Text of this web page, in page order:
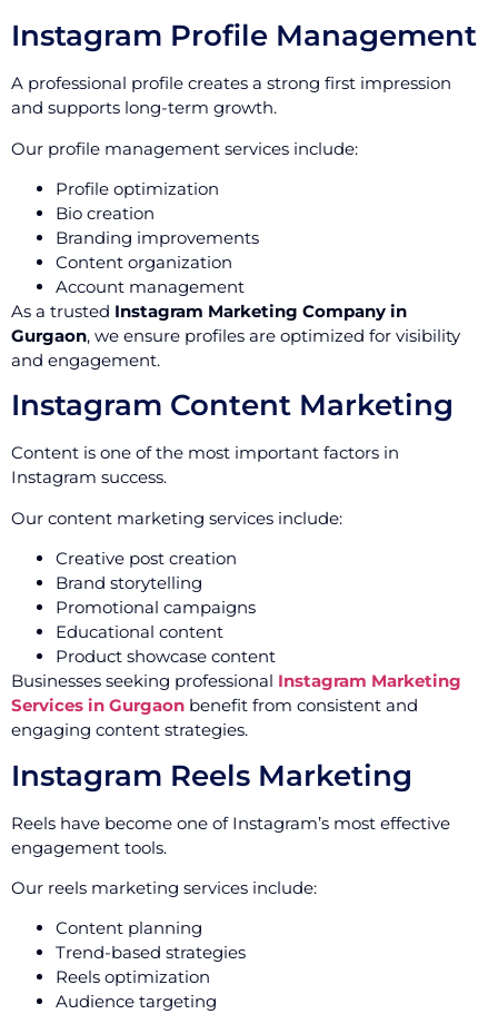
Instagram Profile Management
A professional profile creates a strong first impression
and supports long-term growth.
Our profile management services include:
Profile optimization
Bio creation
Branding improvements
Content organization
Account management
As a trusted Instagram Marketing Company in
Gurgaon, we ensure profiles are optimized for visibility
and engagement.
Instagram Content Marketing
Content is one of the most important factors in
Instagram success.
Our content marketing services include:
Creative post creation
Brand storytelling
Promotional campaigns
Educational content
Product showcase content
Businesses seeking professional Instagram Marketing
Services in Gurgaon benefit from consistent and
engaging content strategies.
Instagram Reels Marketing
Reels have become one of Instagram’s most effective
engagement tools.
Our reels marketing services include:
Content planning
Trend-based strategies
Reels optimization
Audience targeting